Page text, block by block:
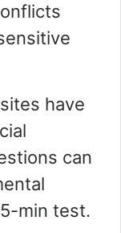
have
can
min test.